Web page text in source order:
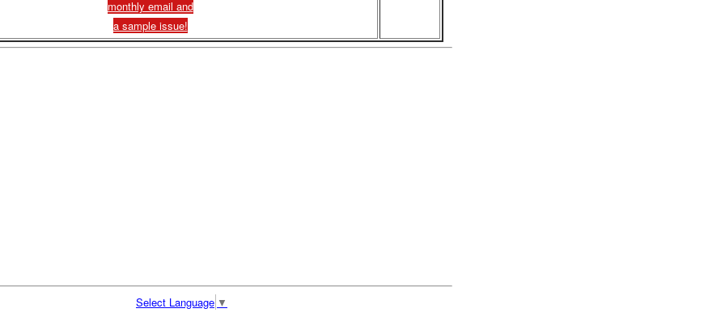
monthly email and
a sample issue!
Select Language ▼